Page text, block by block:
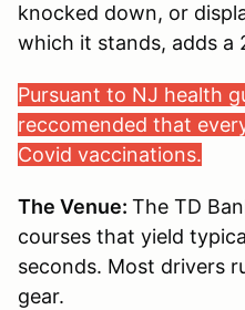
knocked down, or
which it stands, adds a
Pursuant to NJ health
reccomended that
Covid vaccinations.
The Venue: The TD
courses that yield
seconds. Most drivers
gear.